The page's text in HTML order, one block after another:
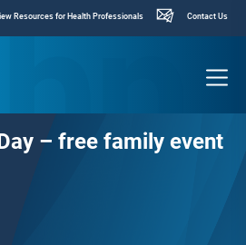
Resources for Health Professionals Contact Us
– free family event